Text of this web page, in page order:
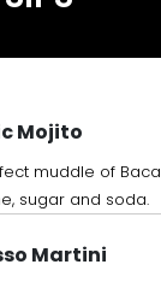
Mojito
muddle of
sugar and soda.
Martini